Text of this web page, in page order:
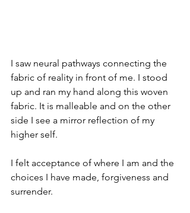
I saw neural pathways connecting the
fabric of reality in front of me. I stood
up and ran my hand along this woven
fabric. It is malleable and on the other
side I see a mirror reflection of my
higher self.
I felt acceptance of where I am and the
choices I have made, forgiveness and
surrender.